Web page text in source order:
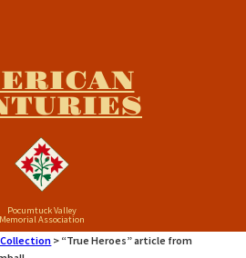
Pocumtuck Valley
Memorial Association
> “True Heroes” article from